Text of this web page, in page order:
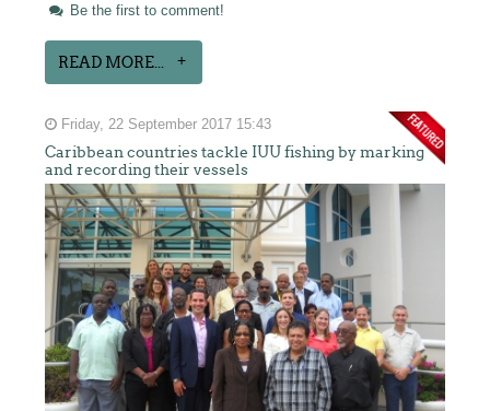
Be the first to comment!
READ MORE...
Friday, 22 September 2017 15:43
Caribbean countries tackle IUU fishing by marking
and recording their vessels